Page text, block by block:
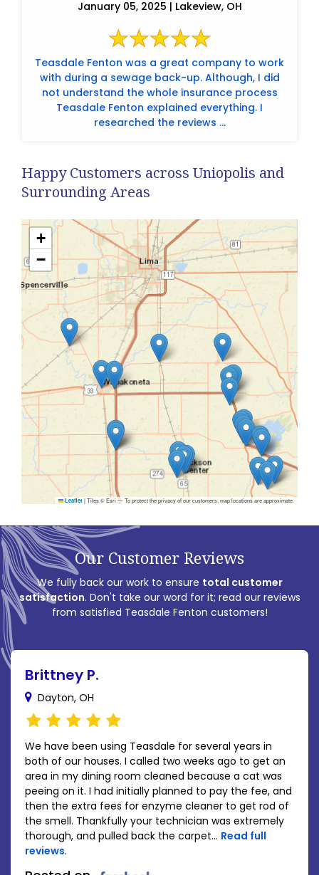
January 05, 2025 | Lakeview, OH
Teasdale Fenton was a great company to work
with during a sewage back-up. Although, I did
not understand the whole insurance process
Teasdale Fenton explained everything. I
researched the reviews ...
Happy Customers across Uniopolis and
Surrounding Areas
+
−
Leaflet |Tiles © Esri — To protect the privacy of our customers, map locations are approximate.
Our Customer Reviews
We fully back our work to ensure total customer
satisfaction. Don't take our word for it; read our reviews
from satisfied Teasdale Fenton customers!
Brittney P.
Dayton, OH
We have been using Teasdale for several years in
both of our houses. I called two weeks ago to get an
area in my dining room cleaned because a cat was
peeing on it. I had initially planned to pay the fee, and
then the extra fees for enzyme cleaner to get rod of
the smell. Thankfully your technician was extremely
thorough, and pulled back the carpet... Read full
reviews.